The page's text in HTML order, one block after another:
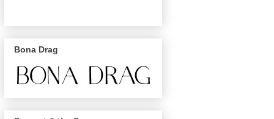
Bona Drag